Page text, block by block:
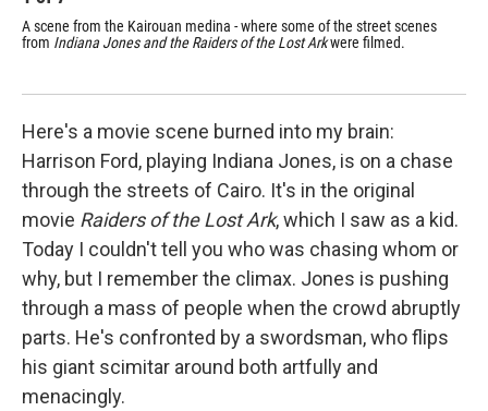
A scene from the Kairouan medina - where some of the street scenes
from Indiana Jones and the Raiders of the Lost Arkwere filmed.
Here's a movie scene burned into my brain:
Harrison Ford, playing Indiana Jones, is on a chase
through the streets of Cairo. It's in the original
movie Raiders of the Lost Ark, which I saw as a kid.
Today I couldn't tell you who was chasing whom or
why, but I remember the climax. Jones is pushing
through a mass of people when the crowd abruptly
parts. He's confronted by a swordsman, who flips
his giant scimitar around both artfully and
menacingly.